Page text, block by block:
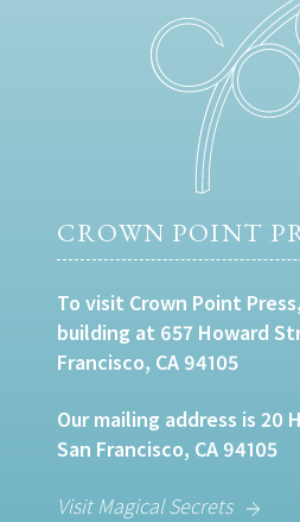
CROWN POINT
To visit Crown Point
building at 657 Howard
Francisco, CA 94105
Our mailing address is
San Francisco, CA 94105
Visit Magical Secrets